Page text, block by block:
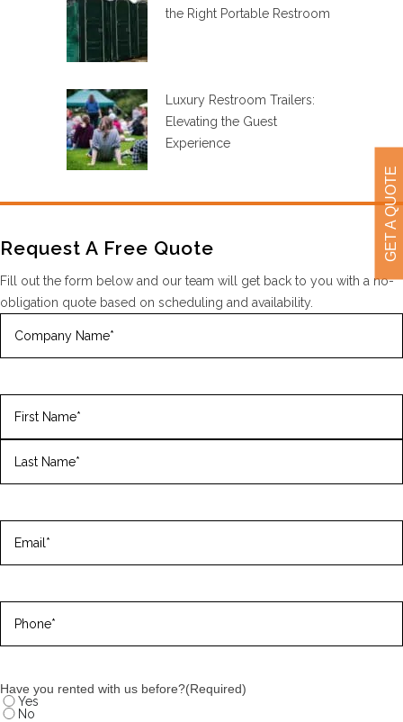
GET A QUOTE
the Right Portable Restroom
Luxury Restroom Trailers:
Elevating the Guest
Experience
Request A Free Quote
Fill out the form below and our team will get back to you with a no-
obligation quote based on scheduling and availability.
Company
Name(Required)
Name(Required)
First
Email(Required)
Phone(Required)
Have you rented with us before?(Required)
Yes
No